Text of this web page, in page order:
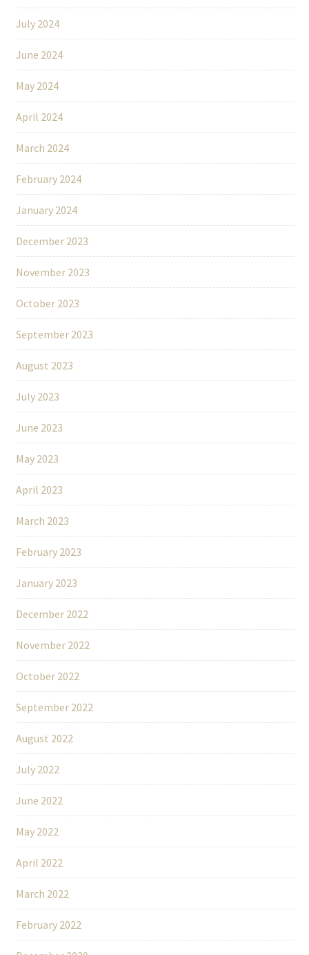
July 2024
June 2024
May 2024
April 2024
March 2024
February 2024
January 2024
December 2023
November 2023
October 2023
September 2023
August 2023
July 2023
June 2023
May 2023
April 2023
March 2023
February 2023
January 2023
December 2022
November 2022
October 2022
September 2022
August 2022
July 2022
June 2022
May 2022
April 2022
March 2022
February 2022